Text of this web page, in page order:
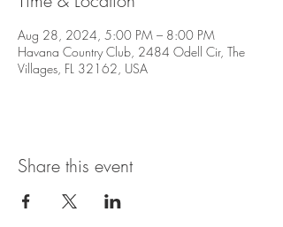
Aug 28, 2024, 5:00 PM – 8:00 PM
Havana Country Club, 2484 Odell Cir, The
Villages, FL 32162, USA
Share this event